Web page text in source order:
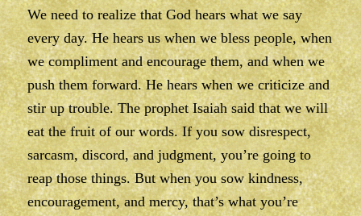
We need to realize that God hears what we say
every day. He hears us when we bless people, when
we compliment and encourage them, and when we
push them forward. He hears when we criticize and
stir up trouble. The prophet Isaiah said that we will
eat the fruit of our words. If you sow disrespect,
sarcasm, discord, and judgment, you’re going to
reap those things. But when you sow kindness,
encouragement, and mercy, that’s what you’re